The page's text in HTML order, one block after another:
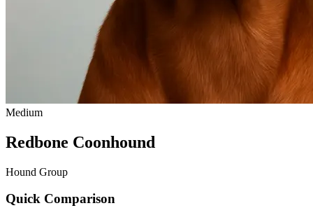
Medium
Redbone Coonhound
Hound Group
Quick Comparison